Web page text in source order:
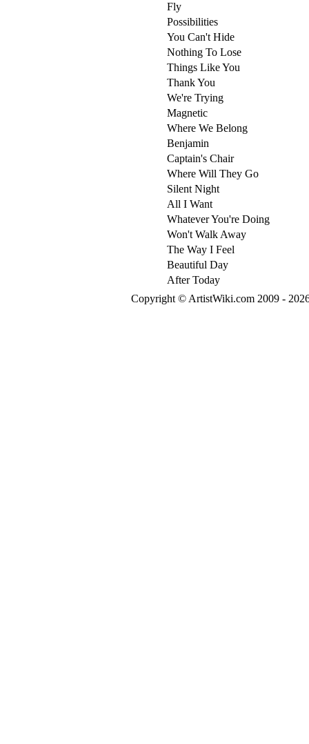
Fly
Possibilities
You Can't Hide
Nothing To Lose
Things Like You
Thank You
We're Trying
Magnetic
Where We Belong
Benjamin
Captain's Chair
Where Will They Go
Silent Night
All I Want
Whatever You're Doing
Won't Walk Away
The Way I Feel
Beautiful Day
After Today
Copyright © ArtistWiki.com 2009 -